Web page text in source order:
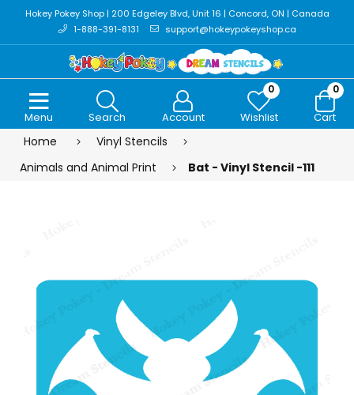
Hokey Pokey Shop | 200 Edgeley Blvd, Unit 16 | Concord, ON | Canada
1-888-391-8131
support@hokeypokeyshop.ca
Menu Search Account
0
Wishlist
0
Cart
Home
Vinyl Stencils
Animals and Animal Print
Bat - Vinyl Stencil -111